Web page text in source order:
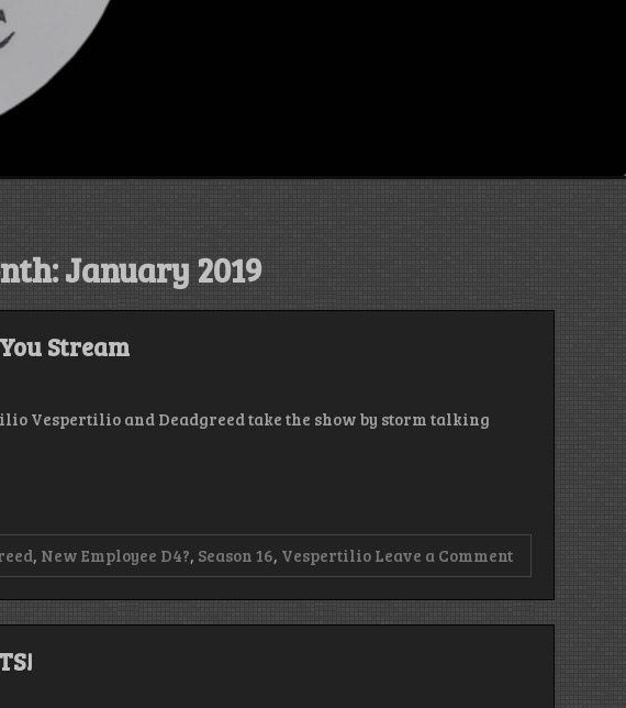
January 2019
Stream
Vespertilio and Deadgreed take the show by storm talking
, New Employee D4?, Season 16, Vespertilio Leave a Commenton
Episode
You